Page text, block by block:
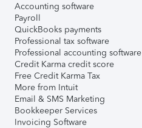
Accounting software
Payroll
QuickBooks payments
Professional tax software
Professional accounting software
Credit Karma credit score
Free Credit Karma Tax
More from Intuit
Email & SMS Marketing
Bookkeeper Services
Invoicing Software